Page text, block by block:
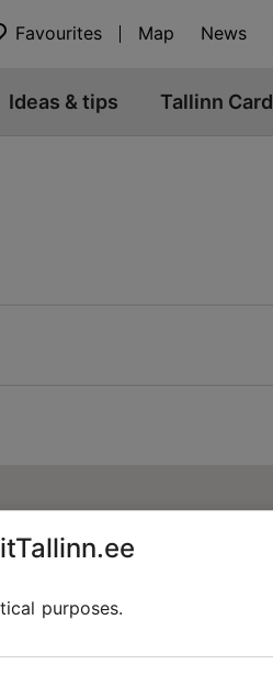
Favourites Map News
Ideas & tips Tallinn Card
purposes.